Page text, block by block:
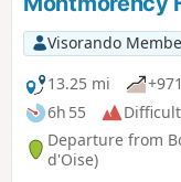
Visorando
13.25 mi
6h 55
Difficult
Departure from
d'Oise)